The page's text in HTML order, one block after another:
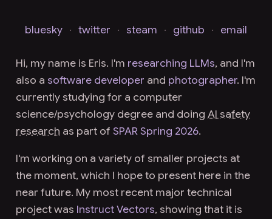
bluesky · twitter · steam · github · email
Hi, my name is Eris. I'm researching LLMs, and I'm
also a software developer and photographer. I'm
currently studying for a computer
science/psychology degree and doingAI safety
research as part ofSPAR Spring 2026.
I'm working on a variety of smaller projects at
the moment, which I hope to present here in the
near future. My most recent major technical
project was Instruct Vectors, showing that it is